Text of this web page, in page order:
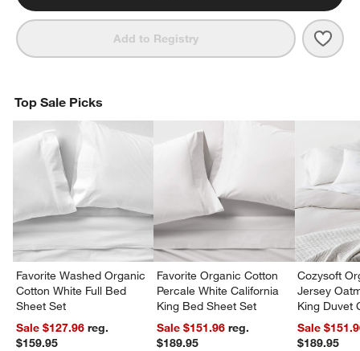
Add to Registry
Top Sale Picks
Favorite Washed Organic
Cotton White Full Bed
Sheet Set
Sale $127.96reg.
$159.95
Favorite Organic Cotton
Percale White California
King Bed Sheet Set
Sale $151.96reg.
$189.95
Cozysoft
Jersey
King Duvet
Sale
$189.95